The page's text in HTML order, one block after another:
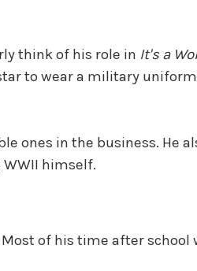
think of his role in It's a
to wear a military
ones in the business. He
himself.
of his time after school